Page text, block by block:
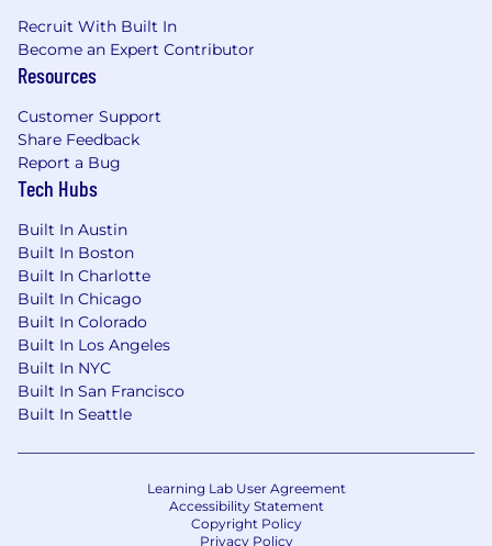
Lightspeed Systems is an equal opportunity
employer. We are committed to a work
environment that supports, inspires, and
processes are merit-based and applied without
discrimination on the basis of race, color religion,
sex, sexual orientation, gender identity, marital
status, age, disability, national or ethnic origin,
military service status, or other protected
characteristic.
Recruit With Built In
Become an Expert Contributor
Resources
Customer Support
Share Feedback
Report a Bug
Tech Hubs
Built In Austin
Built In Boston
Built In Charlotte
Built In Chicago
Built In Colorado
Built In Los Angeles
Built In NYC
Built In San Francisco
Built In Seattle
Learning Lab User Agreement
Accessibility Statement
Copyright Policy
Privacy Policy